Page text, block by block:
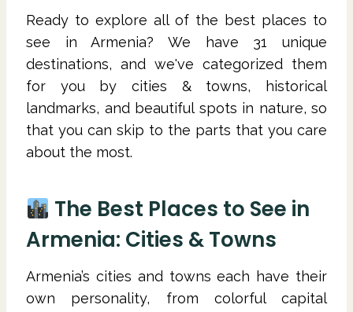
Ready to explore all of the best places to
see in Armenia? We have 31 unique
destinations, and we've categorized them
for you by cities & towns, historical
landmarks, and beautiful spots in nature, so
that you can skip to the parts that you care
about the most.
The Best Places to See in
Armenia: Cities & Towns
Armenia’s cities and towns each have their
own personality, from colorful capital